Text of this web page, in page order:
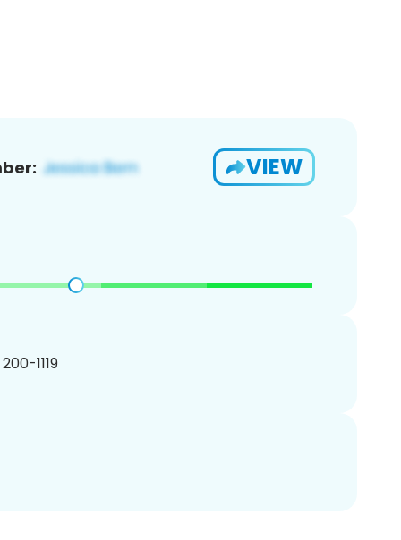
VIEW
1119